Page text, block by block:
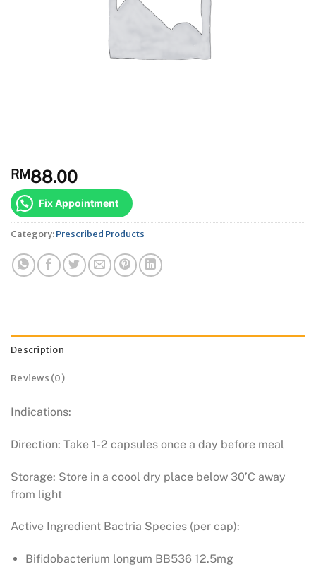
RM88.00
Fix Appointment
Category:Prescribed Products
Description
Reviews (0)
Indications:
Direction: Take 1-2 capsules once a day before meal
Storage: Store in a coool dry place below 30’C away
from light
Active Ingredient Bactria Species (per cap):
Bifidobacterium longum BB536 12.5mg